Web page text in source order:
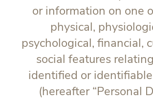
or information on one
physical,
psychological, financial,
social features
identified or
(hereafter “Personal